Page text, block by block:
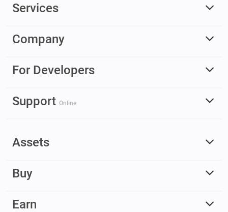
Services
Company
For Developers
Support Online
Assets
Buy
Earn